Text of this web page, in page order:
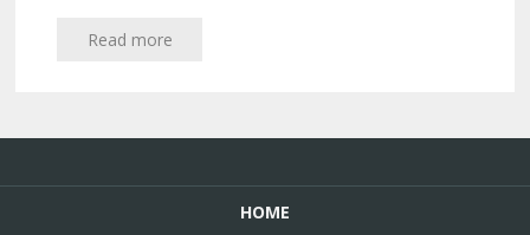
Read more
HOME